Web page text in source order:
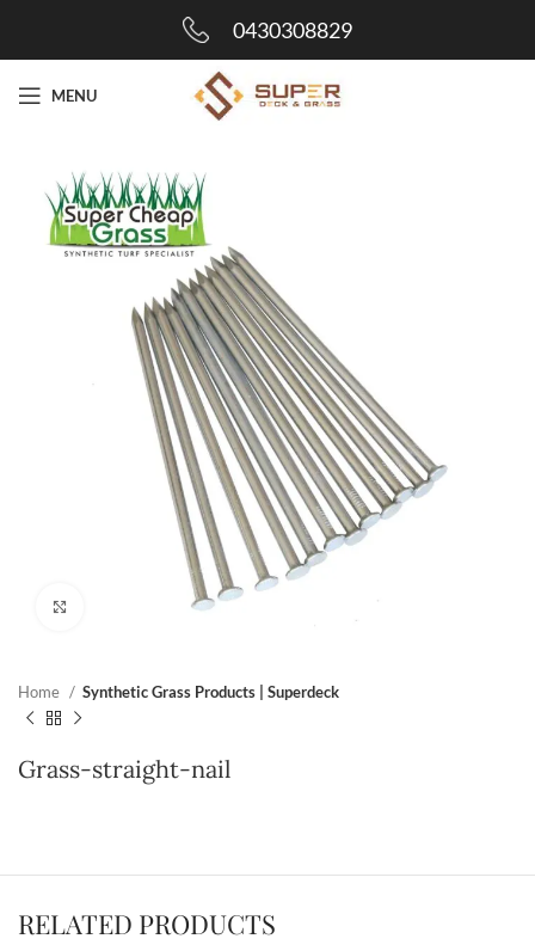
0430308829
MENU
Click to enlarge
Home Synthetic Grass Products | Superdeck
Grass-straight-nail
RELATED PRODUCTS